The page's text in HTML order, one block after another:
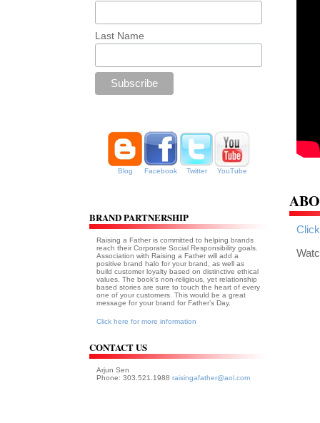
Last Name
Blog Facebook Twitter YouTube
BRAND PARTNERSHIP
Raising a Father is committed to helping brands
reach their Corporate Social Responsibility goals.
Association with Raising a Father will add a
positive brand halo for your brand, as well as
build customer loyalty based on distinctive ethical
values. The book’s non-religious, yet relationship
based stories are sure to touch the heart of every
one of your customers. This would be a great
message for your brand for Father’s Day.
Click here for more information
CONTACT US
Arjun Sen
Phone: 303.521.1988 raisingafather@aol.com